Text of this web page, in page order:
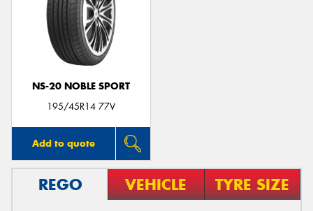
NS-20 NOBLE SPORT
195/45R14 77V
Add to quote
REGO VEHICLE TYRE SIZE